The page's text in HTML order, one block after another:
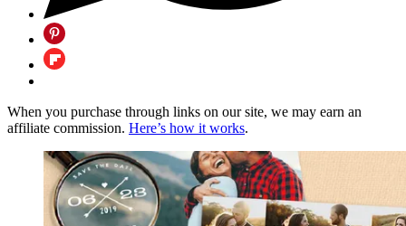
When you purchase through links on our site, we may earn an
affiliate commission. Here’s how it works.